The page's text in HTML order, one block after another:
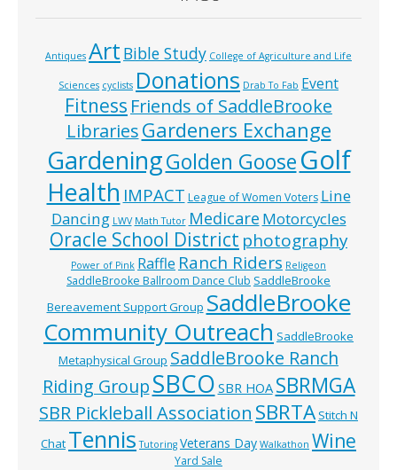
Antiques Art Bible Study College of Agriculture and Life
Sciences cyclists Donations Drab To Fab Event
Fitness Friends of SaddleBrooke
LibrariesGardeners Exchange
GardeningGolden GooseGolf
Health IMPACT League of Women Voters Line
Dancing LWV Math Tutor Medicare Motorcycles
Oracle School District photography
Power of Pink Raffle Ranch Riders Religeon
SaddleBrooke Ballroom Dance Club SaddleBrooke
Bereavement Support Group SaddleBrooke
Community Outreach SaddleBrooke
Metaphysical Group SaddleBrooke Ranch
Riding GroupSBCO SBR HOA SBRMGA
SBR Pickleball Association SBRTA Stitch N
Chat Tennis Tutoring Veterans Day Walkathon Wine
Yard Sale